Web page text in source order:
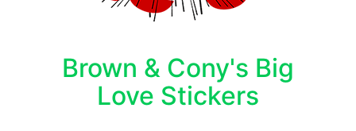
Brown & Cony's Big
Love Stickers